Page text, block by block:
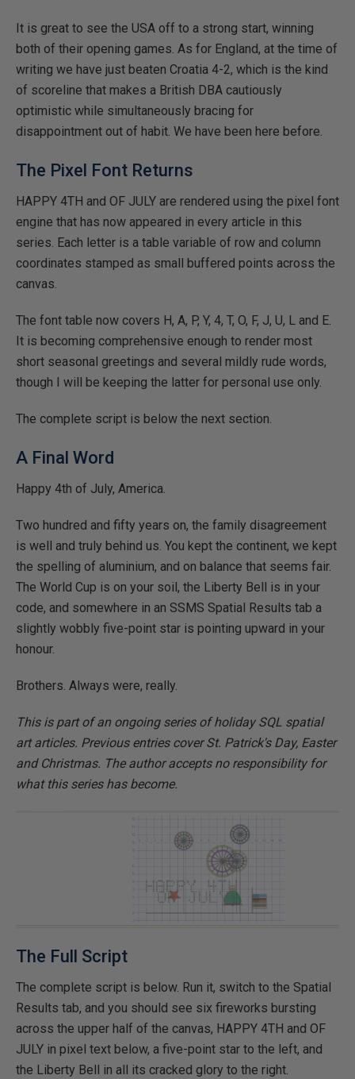
It is great to see the USA off to a strong start, winning
both of their opening games. As for England, at the time of
writing we have just beaten Croatia 4-2, which is the kind
of scoreline that makes a British DBA cautiously
optimistic while simultaneously bracing for
disappointment out of habit. We have been here before.
The Pixel Font Returns
HAPPY 4TH and OF JULY are rendered using the pixel font
engine that has now appeared in every article in this
series. Each letter is a table variable of row and column
coordinates stamped as small buffered points across the
canvas.
The font table now covers H, A, P, Y, 4, T, O, F, J, U, L and E.
It is becoming comprehensive enough to render most
short seasonal greetings and several mildly rude words,
though I will be keeping the latter for personal use only.
The complete script is below the next section.
A Final Word
Happy 4th of July, America.
Two hundred and fifty years on, the family disagreement
is well and truly behind us. You kept the continent, we kept
the spelling of aluminium, and on balance that seems fair.
The World Cup is on your soil, the Liberty Bell is in your
code, and somewhere in an SSMS Spatial Results tab a
slightly wobbly five-point star is pointing upward in your
honour.
Brothers. Always were, really.
This is part of an ongoing series of holiday SQL spatial
art articles. Previous entries cover St. Patrick's Day, Easter
and Christmas. The author accepts no responsibility for
what this series has become.
The Full Script
The complete script is below. Run it, switch to the Spatial
Results tab, and you should see six fireworks bursting
across the upper half of the canvas, HAPPY 4TH and OF
JULY in pixel text below, a five-point star to the left, and
the Liberty Bell in all its cracked glory to the right.